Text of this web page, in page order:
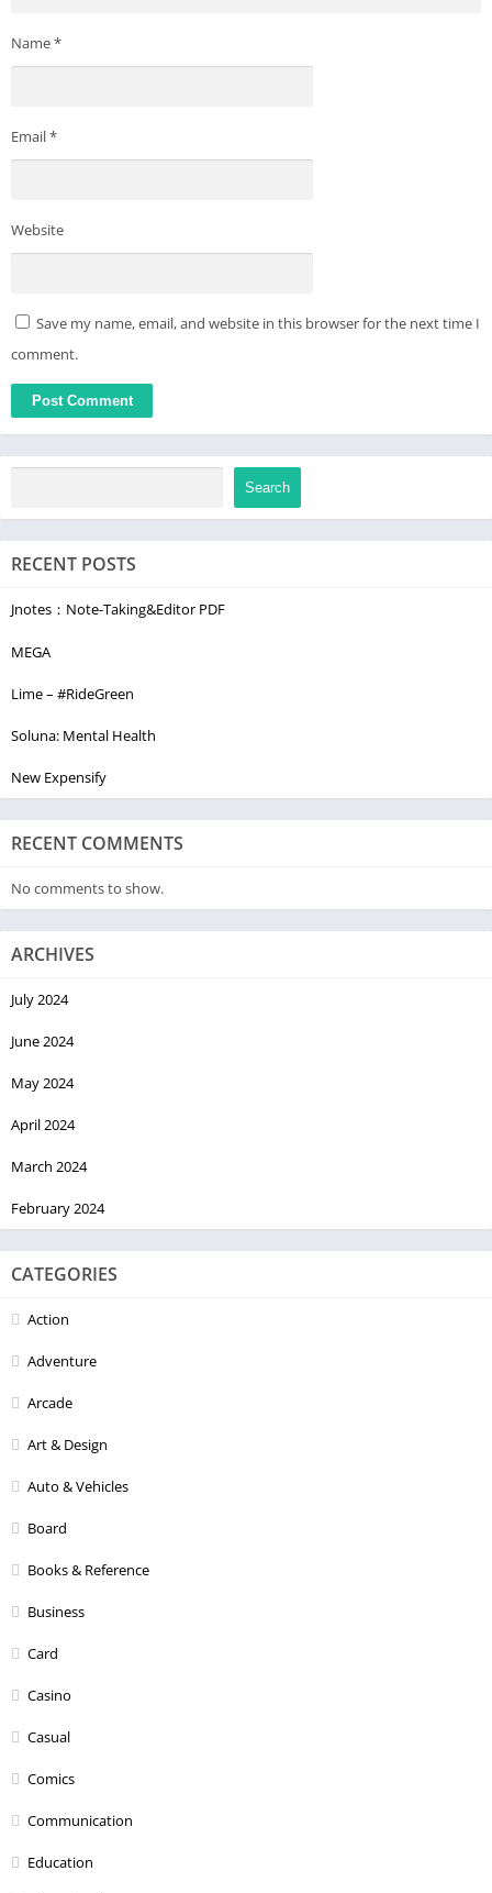
Name*
Email*
Website
Save my name, email, and website in this browser for the next time I
comment.
Search
RECENT POSTS
Jnotes：Note-Taking&Editor PDF
MEGA
Lime – #RideGreen
Soluna: Mental Health
New Expensify
RECENT COMMENTS
No comments to show.
ARCHIVES
July 2024
June 2024
May 2024
April 2024
March 2024
February 2024
CATEGORIES
Action
Adventure
Arcade
Art & Design
Auto & Vehicles
Board
Books & Reference
Business
Card
Casino
Casual
Comics
Communication
Education